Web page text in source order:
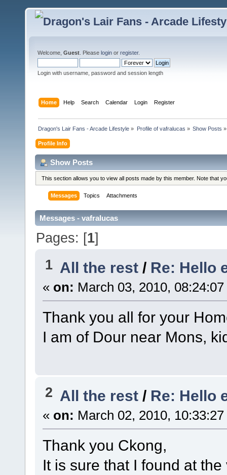
Welcome, Guest . Please login or register.
Login with username, password and session length
Home Help Search Calendar Login Register
Dragon's Lair Fans - Arcade Lifestyle » Profile of vafralucas » Show Posts »
Profile Info
Show Posts
This section allows you to view all posts made by this member. Note that
Messages Topics Attachments
Messages - vafralucas
Pages: [1]
1 All the rest / Re: Hello
« on: March 03, 2010,
Thank you all for your
I am of Dour near Mons,
2 All the rest / Re: Hello
« on: March 02, 2010,
Thank you Ckong,
It is sure that I found at